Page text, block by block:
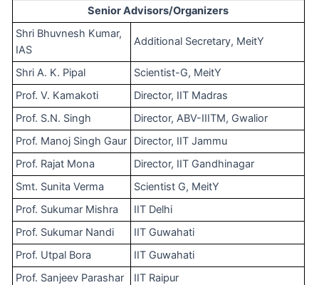
Senior Advisors/Organizers
Shri Bhuvnesh Kumar,
IAS
Additional Secretary, MeitY
Shri A. K. Pipal
Scientist-G, MeitY
Prof. V. Kamakoti
Director, IIT Madras
Prof. S.N. Singh
Director, ABV-IIITM, Gwalior
Prof. Manoj Singh Gaur
Director, IIT Jammu
Prof. Rajat Mona
Director, IIT Gandhinagar
Smt. Sunita Verma
Scientist G, MeitY
Prof. Sukumar Mishra
IIT Delhi
Prof. Sukumar Nandi
IIT Guwahati
Prof. Utpal Bora
IIT Guwahati
Prof. Sanjeev Parashar
IIT Raipur